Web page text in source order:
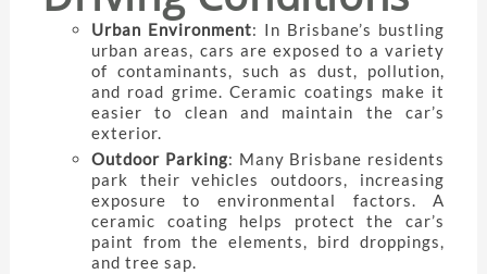
Urban Environment: In Brisbane’s bustling
urban areas, cars are exposed to a variety
of contaminants, such as dust, pollution,
and road grime. Ceramic coatings make it
easier to clean and maintain the car’s
exterior.
Outdoor Parking: Many Brisbane residents
park their vehicles outdoors, increasing
exposure to environmental factors. A
ceramic coating helps protect the car’s
paint from the elements, bird droppings,
and tree sap.